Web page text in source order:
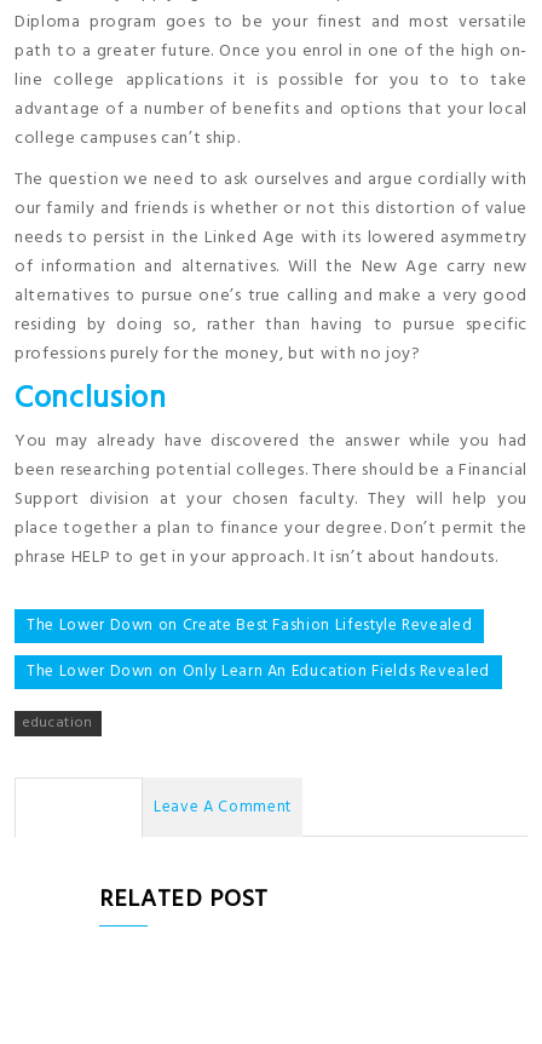
Diploma program goes to be your finest and most versatile
path to a greater future. Once you enrol in one of the high on-
line college applications it is possible for you to to take
advantage of a number of benefits and options that your local
college campuses can’t ship.
The question we need to ask ourselves and argue cordially with
our family and friends is whether or not this distortion of value
needs to persist in the Linked Age with its lowered asymmetry
of information and alternatives. Will the New Age carry new
alternatives to pursue one’s true calling and make a very good
residing by doing so, rather than having to pursue specific
professions purely for the money, but with no joy?
Conclusion
You may already have discovered the answer while you had
been researching potential colleges. There should be a Financial
Support division at your chosen faculty. They will help you
place together a plan to finance your degree. Don’t permit the
phrase HELP to get in your approach. It isn’t about handouts.
Post
navigation
The Lower Down on Create Best Fashion Lifestyle Revealed
The Lower Down on Only Learn An Education Fields Revealed
education
Leave A Comment
RELATED POST